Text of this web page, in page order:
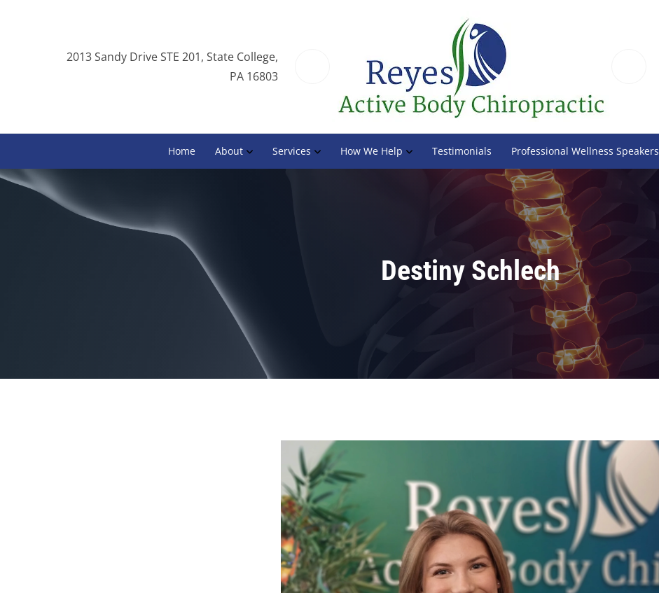
2013 Sandy Drive STE 201, State College,
PA 16803
Home About Services How We Help Testimonials Professional Wellness Speakers
Destiny Schlech